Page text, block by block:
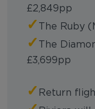
£2,849pp
✓ The Ruby
✓
The
£3,699pp
✓ Return